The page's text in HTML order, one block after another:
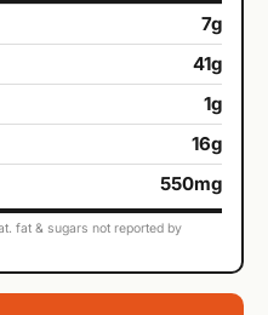
7g
41g
1g
16g
550mg
fat & sugars not reported by